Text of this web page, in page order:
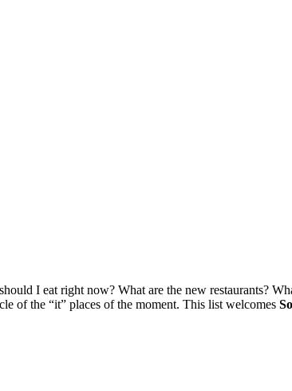
I eat right now? What are the new restaurants?
of the “it” places of the moment. This list welcomes